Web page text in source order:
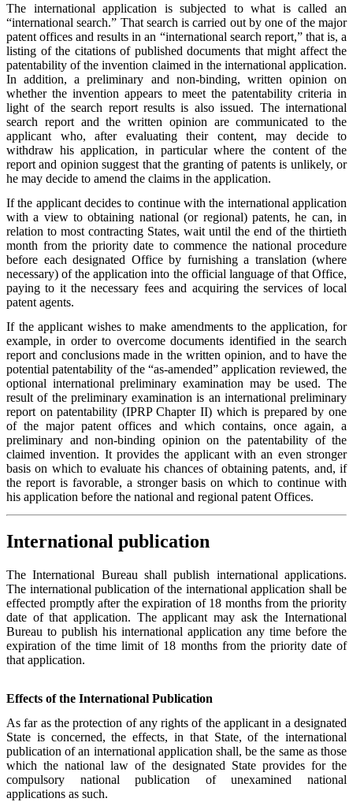
The international application is subjected to what is called an
“international search.” That search is carried out by one of the major
patent offices and results in an “international search report,” that is, a
listing of the citations of published documents that might affect the
patentability of the invention claimed in the international application.
In addition, a preliminary and non-binding, written opinion on
whether the invention appears to meet the patentability criteria in
light of the search report results is also issued. The international
search report and the written opinion are communicated to the
applicant who, after evaluating their content, may decide to
withdraw his application, in particular where the content of the
report and opinion suggest that the granting of patents is unlikely, or
he may decide to amend the claims in the application.
If the applicant decides to continue with the international application
with a view to obtaining national (or regional) patents, he can, in
relation to most contracting States, wait until the end of the thirtieth
month from the priority date to commence the national procedure
before each designated Office by furnishing a translation (where
necessary) of the application into the official language of that Office,
paying to it the necessary fees and acquiring the services of local
patent agents.
If the applicant wishes to make amendments to the application, for
example, in order to overcome documents identified in the search
report and conclusions made in the written opinion, and to have the
potential patentability of the “as-amended” application reviewed, the
optional international preliminary examination may be used. The
result of the preliminary examination is an international preliminary
report on patentability (IPRP Chapter II) which is prepared by one
of the major patent offices and which contains, once again, a
preliminary and non-binding opinion on the patentability of the
claimed invention. It provides the applicant with an even stronger
basis on which to evaluate his chances of obtaining patents, and, if
the report is favorable, a stronger basis on which to continue with
his application before the national and regional patent Offices.
International publication
The International Bureau shall publish international applications.
The international publication of the international application shall be
effected promptly after the expiration of 18 months from the priority
date of that application. The applicant may ask the International
Bureau to publish his international application any time before the
expiration of the time limit of 18 months from the priority date of
that application.
Effects of the International Publication
As far as the protection of any rights of the applicant in a designated
State is concerned, the effects, in that State, of the international
publication of an international application shall, be the same as those
which the national law of the designated State provides for the
compulsory national publication of unexamined national
applications as such.